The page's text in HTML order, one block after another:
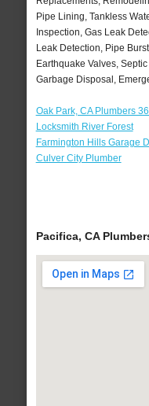
Pipe Lining, Tankless
Inspection, Gas Leak
Leak Detection, Pipe
Earthquake Valves,
Garbage Disposal,
Oak Park, CA Plumbers
Locksmith River Forest
Farmington Hills Garage
Culver City Plumber
Pacifica, CA